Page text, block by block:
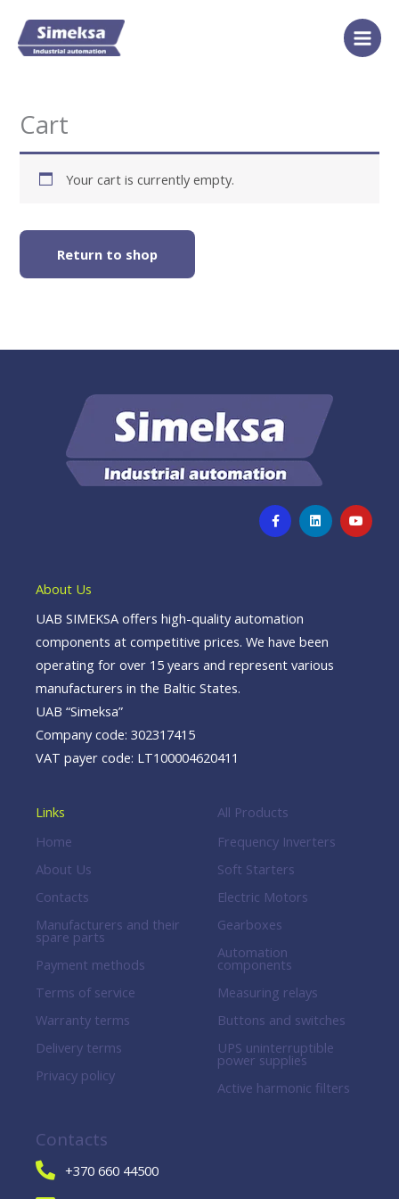
content
Cart
Your cart is currently empty.
Return to shop
F
a
c
f
L
i
n
Y
o
u
About Us
UAB SIMEKSA offers high-quality automation
components at competitive prices. We have been
operating for over 15 years and represent various
manufacturers in the Baltic States.
UAB “Simeksa”
Company code: 302317415
VAT payer code: LT100004620411
Links
Home
About Us
Contacts
Manufacturers and their
spare parts
Payment methods
Terms of service
Warranty terms
Delivery terms
Privacy policy
All Products
Frequency Inverters
Soft Starters
Electric Motors
Gearboxes
Automation
components
Measuring relays
Buttons and switches
UPS uninterruptible
power supplies
Active harmonic filters
Contacts
+370 660 44500